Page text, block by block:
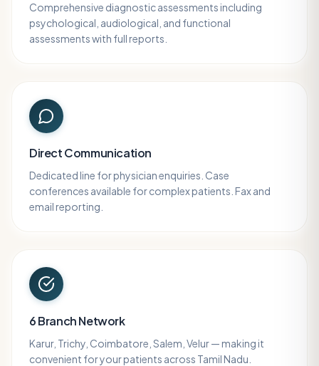
Comprehensive diagnostic assessments including
psychological, audiological, and functional
assessments with full reports.
Direct Communication
Dedicated line for physician enquiries. Case
conferences available for complex patients. Fax and
email reporting.
6 Branch Network
Karur, Trichy, Coimbatore, Salem, Velur — making it
convenient for your patients across Tamil Nadu.